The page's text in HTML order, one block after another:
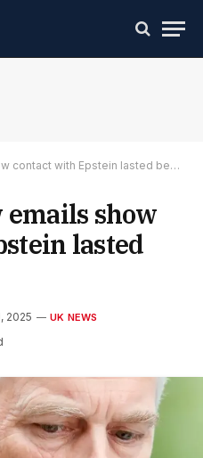
with Epstein lasted beyond 2010
show
lasted
2025 UK NEWS